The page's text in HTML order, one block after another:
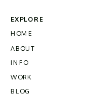
BLOG
WORK
INFO
ABOUT
HOME
EXPLORE